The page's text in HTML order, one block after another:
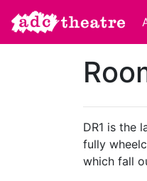
DR1 is the
fully
which fall